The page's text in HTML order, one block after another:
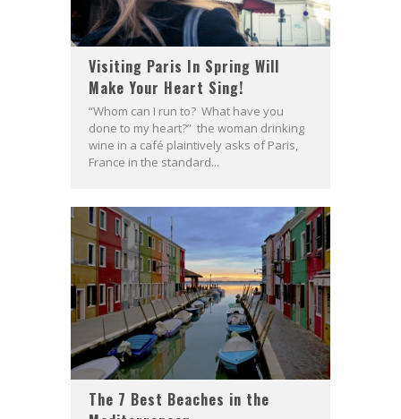
Visiting Paris In Spring Will
Make Your Heart Sing!
“Whom can I run to? What have you
done to my heart?” the woman drinking
wine in a café plaintively asks of Paris,
France in the standard...
The 7 Best Beaches in the